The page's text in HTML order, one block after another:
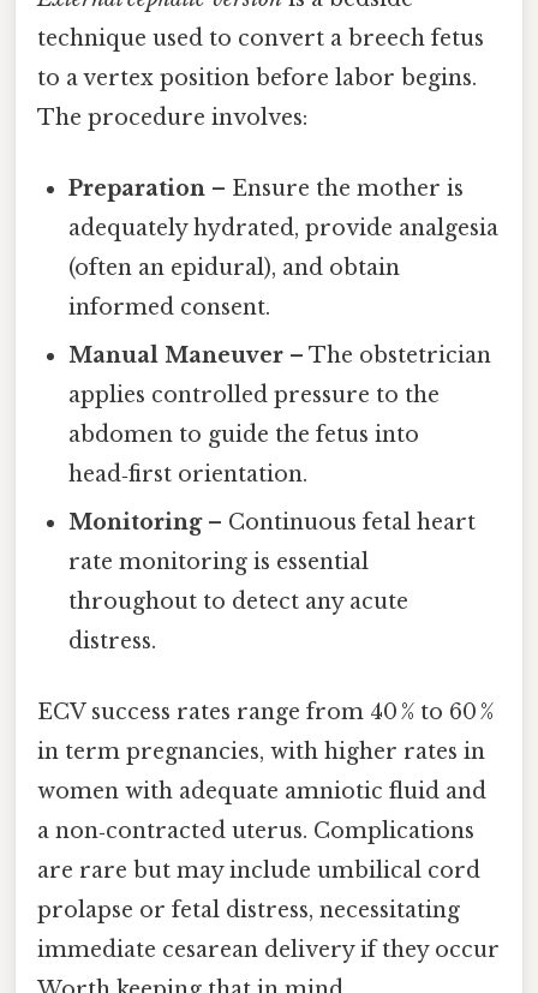
technique used to convert a breech fetus
to a vertex position before labor begins.
The procedure involves:
Preparation – Ensure the mother is
adequately hydrated, provide analgesia
(often an epidural), and obtain
informed consent.
Manual Maneuver – The obstetrician
applies controlled pressure to the
abdomen to guide the fetus into
head‑first orientation.
Monitoring– Continuous fetal heart
rate monitoring is essential
throughout to detect any acute
distress.
ECV success rates range from 40 % to 60 %
in term pregnancies, with higher rates in
women with adequate amniotic fluid and
a non‑contracted uterus. Complications
are rare but may include umbilical cord
prolapse or fetal distress, necessitating
immediate cesarean delivery if they occur